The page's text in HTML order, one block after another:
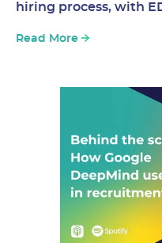
hiring process, with
Read More